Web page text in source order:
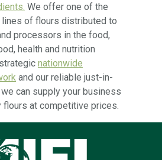
We offer one of the
of flours distributed to
processors in the food,
health and nutrition
nationwide
and our reliable just-in-
can supply your business
flours at competitive prices.